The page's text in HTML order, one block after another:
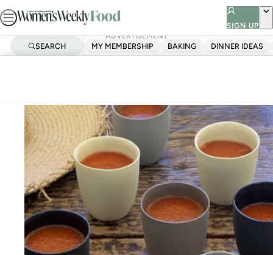
Skip
to
SIGN UP
SEARCH MY MEMBERSHIP BAKING DINNER IDEAS
ADVERTISEMENT